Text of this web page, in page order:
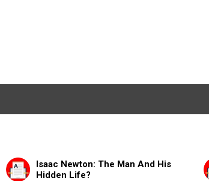
Isaac Newton: The Man And His
Hidden Life?